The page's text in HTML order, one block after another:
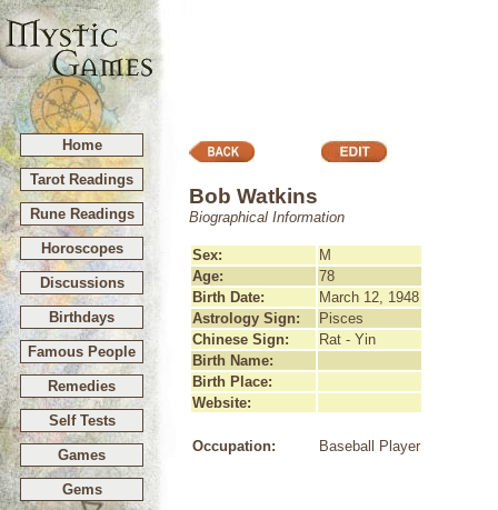
Home
Tarot Readings
Rune Readings
Horoscopes
Discussions
Birthdays
Famous People
Remedies
Self Tests
Games
Gems
Bob Watkins
Biographical Information
Sex:
M
Age:
78
Birth Date:
March 12, 1948
Astrology Sign:
Pisces
Chinese Sign:
Rat - Yin
Birth Name:
Birth Place:
Website:
Occupation: Baseball Player